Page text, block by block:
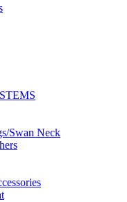
Swan Neck